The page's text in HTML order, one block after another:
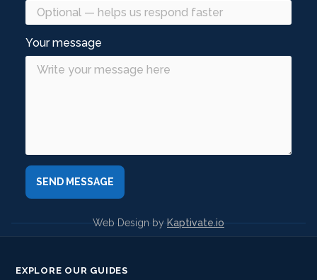
Your message
Web Design byKaptivate.io
EXPLORE OUR GUIDES